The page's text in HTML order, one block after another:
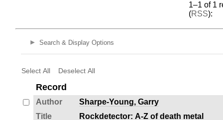
1–1 of 1
(RSS):
Search & Display Options
Select All Deselect All
Record
Author
Sharpe-Young, Garry
Title
Rockdetector: A-Z of death metal